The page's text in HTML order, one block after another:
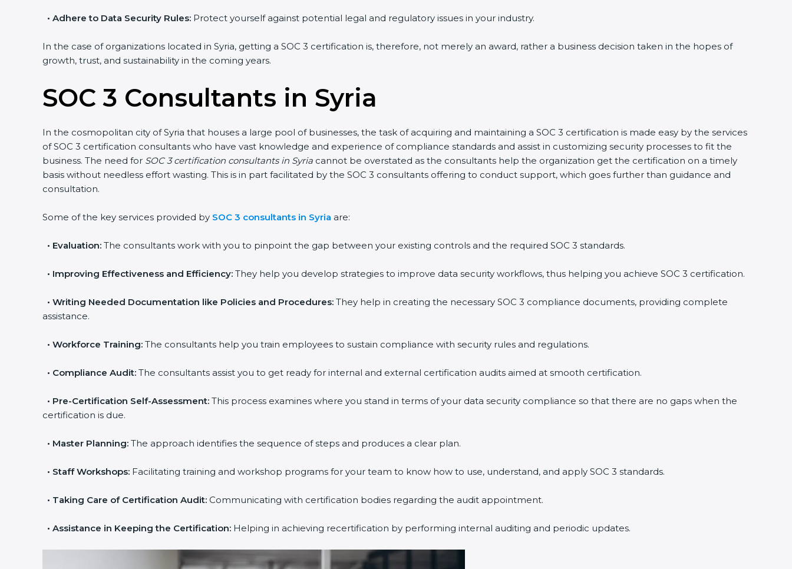
• Adhere to Data Security Rules: Protect yourself against potential legal and regulatory issues in your industry.
In the case of organizations located in Syria, getting a SOC 3 certification is, therefore, not merely an award, rather a business decision taken in the hopes of
growth, trust, and sustainability in the coming years.
SOC 3 Consultants in Syria
In the cosmopolitan city of Syria that houses a large pool of businesses, the task of acquiring and maintaining a SOC 3 certification is made easy by the services
of SOC 3 certification consultants who have vast knowledge and experience of compliance standards and assist in customizing security processes to fit the
business. The need for SOC 3 certification consultants in Syria cannot be overstated as the consultants help the organization get the certification on a timely
basis without needless effort wasting. This is in part facilitated by the SOC 3 consultants offering to conduct support, which goes further than guidance and
consultation.
Some of the key services provided by SOC 3 consultants in Syria are:
• Evaluation: The consultants work with you to pinpoint the gap between your existing controls and the required SOC 3 standards.
• Improving Effectiveness and Efficiency: They help you develop strategies to improve data security workflows, thus helping you achieve SOC 3 certification.
• Writing Needed Documentation like Policies and Procedures: They help in creating the necessary SOC 3 compliance documents, providing complete
assistance.
• Workforce Training: The consultants help you train employees to sustain compliance with security rules and regulations.
• Compliance Audit: The consultants assist you to get ready for internal and external certification audits aimed at smooth certification.
• Pre-Certification Self-Assessment: This process examines where you stand in terms of your data security compliance so that there are no gaps when the
certification is due.
• Master Planning: The approach identifies the sequence of steps and produces a clear plan.
• Staff Workshops: Facilitating training and workshop programs for your team to know how to use, understand, and apply SOC 3 standards.
• Taking Care of Certification Audit: Communicating with certification bodies regarding the audit appointment.
• Assistance in Keeping the Certification: Helping in achieving recertification by performing internal auditing and periodic updates.